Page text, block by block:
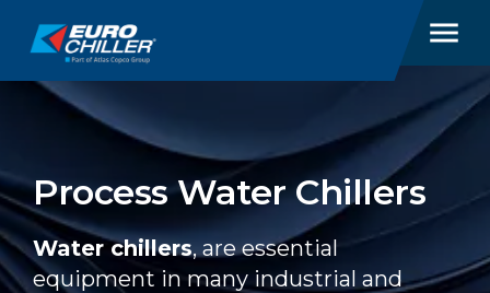
Process Water Chillers
Water chillers, are essential
equipment in many industrial and